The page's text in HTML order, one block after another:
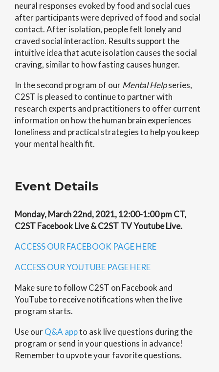
neural responses evoked by food and social cues
after participants were deprived of food and social
contact. After isolation, people felt lonely and
craved social interaction. Results support the
intuitive idea that acute isolation causes the social
craving, similar to how fasting causes hunger.
In the second program of ourMental Helpseries,
C2ST is pleased to continue to partner with
research experts and practitioners to offer current
information on how the human brain experiences
loneliness and practical strategies to help you keep
your mental health fit.
Event Details
Monday, March 22nd, 2021, 12:00-1:00 pm CT,
C2ST Facebook Live & C2ST TV Youtube Live.
ACCESS OUR FACEBOOK PAGE HERE
ACCESS OUR YOUTUBE PAGE HERE
Make sure to follow C2ST on Facebook and
YouTube to receive notifications when the live
program starts.
Use ourQ&A appto ask live questions during the
program or send in your questions in advance!
Remember to upvote your favorite questions.